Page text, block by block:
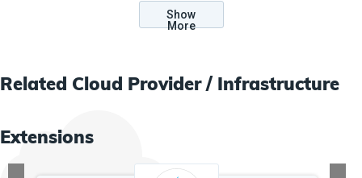
Show
More
Related Cloud Provider / Infrastructure
Extensions